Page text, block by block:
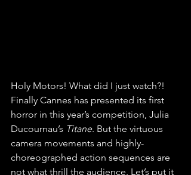
Holy Motors! What did I just watch?!
Finally Cannes has presented its first
horror in this year’s competition, Julia
Ducournau’s Titane. But the virtuous
camera movements and highly-
choreographed action sequences are
not what thrill the audience. Let’s put it